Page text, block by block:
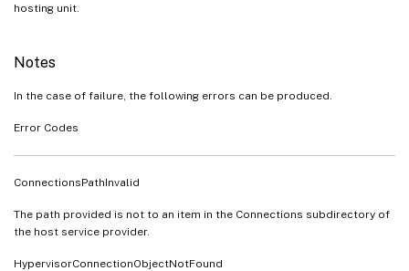
hosting unit.
Notes
In the case of failure, the following errors can be produced.
Error Codes
ConnectionsPathInvalid
The path provided is not to an item in the Connections subdirectory of
the host service provider.
HypervisorConnectionObjectNotFound